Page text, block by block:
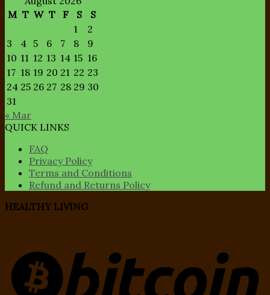
M T W T F S
S
1
2
3
4 5 6 7 8
9
10 11 12 13 14 15 16
17 18 19 20 21 22 23
24 25 26 27 28 29 30
31
« Mar
QUICK LINKS
FAQ
Privacy Policy
Terms and Conditions
Refund and Returns Policy
HEALTHY LIVING